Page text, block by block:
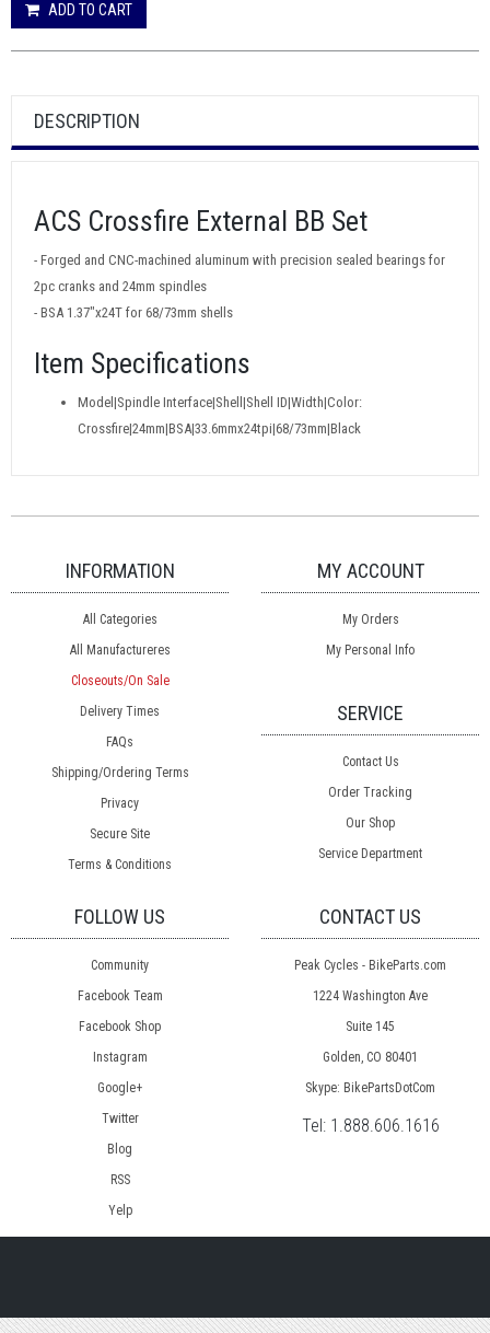
ADD TO CART
DESCRIPTION
ACS Crossfire External BB Set
- Forged and CNC-machined aluminum with precision sealed bearings for
2pc cranks and 24mm spindles
- BSA 1.37"x24T for 68/73mm shells
Item Specifications
Model|Spindle Interface|Shell|Shell ID|Width|Color:
Crossfire|24mm|BSA|33.6mmx24tpi|68/73mm|Black
INFORMATION
All Categories
All Manufactureres
Closeouts/On Sale
Delivery Times
FAQs
Shipping/Ordering Terms
Privacy
Secure Site
Terms & Conditions
MY ACCOUNT
My Orders
My Personal Info
SERVICE
Contact Us
Order Tracking
Our Shop
Service Department
FOLLOW US
Community
Facebook Team
Facebook Shop
Instagram
Google+
Twitter
Blog
RSS
Yelp
CONTACT US
Peak Cycles - BikeParts.com
1224 Washington Ave
Suite 145
Golden, CO 80401
Skype: BikePartsDotCom
Tel: 1.888.606.1616